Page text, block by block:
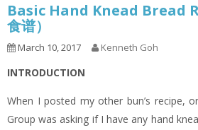
Basic Hand Knead Bread
食谱）
March 10, 2017 Kenneth Goh
INTRODUCTION
When I posted my other bun’s recipe,
Group was asking if I have any hand